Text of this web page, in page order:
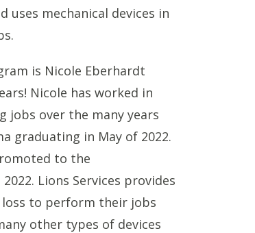
uses mechanical devices in
is Nicole Eberhardt
Nicole has worked in
jobs over the many years
graduating in May of 2022.
to the
Lions Services provides
loss to perform their jobs
other types of devices